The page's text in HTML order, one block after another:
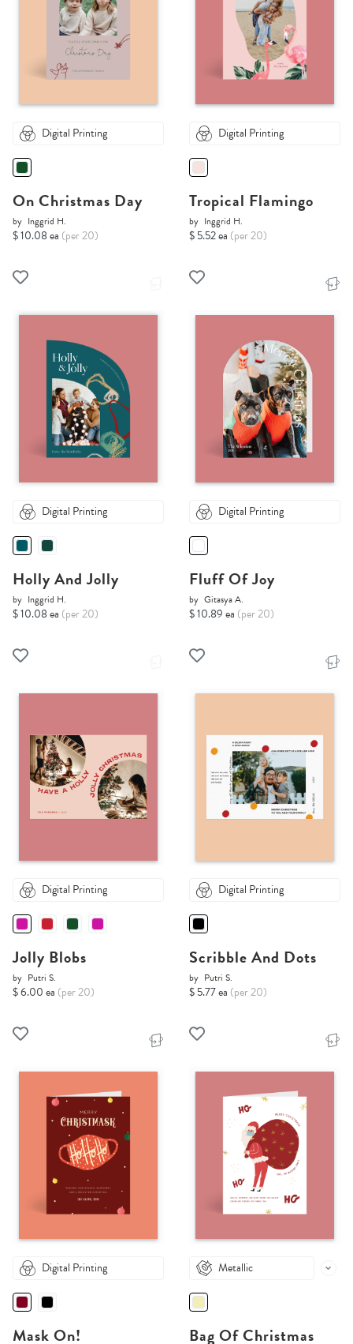
Digital Printing
On Christmas Day
by Inggrid H.
$ 10.08 ea (per 20)
Digital Printing
Tropical Flamingo
by Inggrid H.
$ 5.52 ea (per 20)
Digital Printing
Holly And Jolly
by Inggrid H.
$ 10.08 ea (per 20)
Digital Printing
Fluff Of Joy
by Gitasya A.
$ 10.89 ea (per 20)
Digital Printing
Jolly Blobs
by Putri S.
$ 6.00 ea (per 20)
Digital Printing
Scribble And Dots
by Putri S.
$ 5.77 ea (per 20)
Digital Printing
Mask On!
Metallic
Bag Of Christmas